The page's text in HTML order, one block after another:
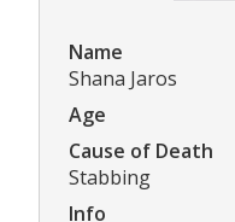
Name
Shana Jaros
Age
Cause of Death
Stabbing
Info